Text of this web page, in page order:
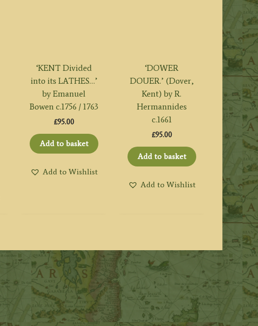
‘KENT Divided
into its LATHES…’
by Emanuel
Bowen c.1756 / 1763
£95.00
Add to basket
Add to Wishlist
‘DOWER
DOUER.’ (Dover,
Kent) by R.
Hermannides
c.1661
£95.00
Add to basket
Add to Wishlist